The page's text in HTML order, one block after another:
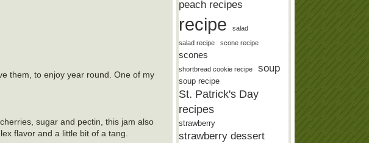
them, to enjoy year round. One of my
sugar and pectin, this jam also
flavor and a little bit of a tang.
peach recipes
recipe
salad
salad recipe
scone recipe
scones
shortbread cookie recipe soup
soup recipe
St. Patrick's Day
recipes
strawberry
strawberry dessert